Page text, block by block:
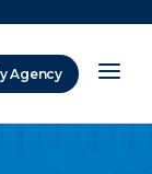
Agency